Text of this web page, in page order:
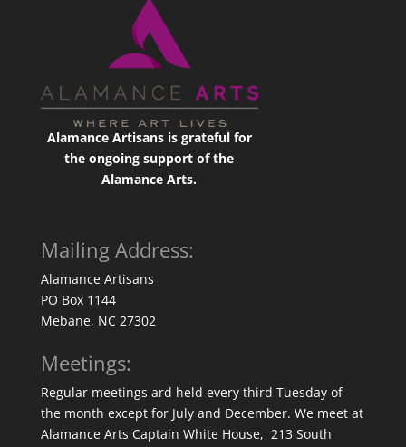
Alamance Artisans is grateful for
the ongoing support of the
Alamance Arts.
Mailing Address:
Alamance Artisans
PO Box 1144
Mebane, NC 27302
Meetings:
Regular meetings ard held every third Tuesday of
the month except for July and December. We meet at
Alamance Arts Captain White House, 213 South